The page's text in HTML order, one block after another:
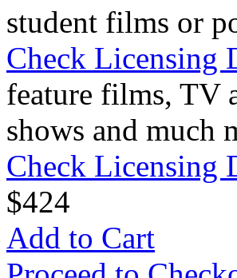
student films or
Check Licensing
feature films, TV
shows and much
Check Licensing
$424
Add to Cart